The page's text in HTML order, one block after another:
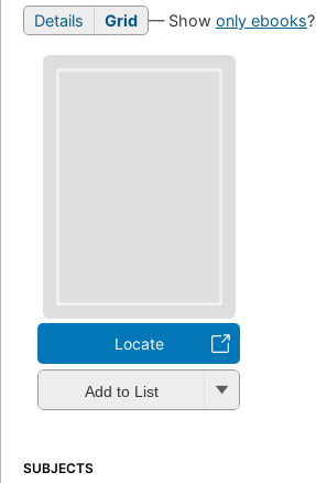
Details Grid — Show only ebooks?
Locate
Add to List
SUBJECTS